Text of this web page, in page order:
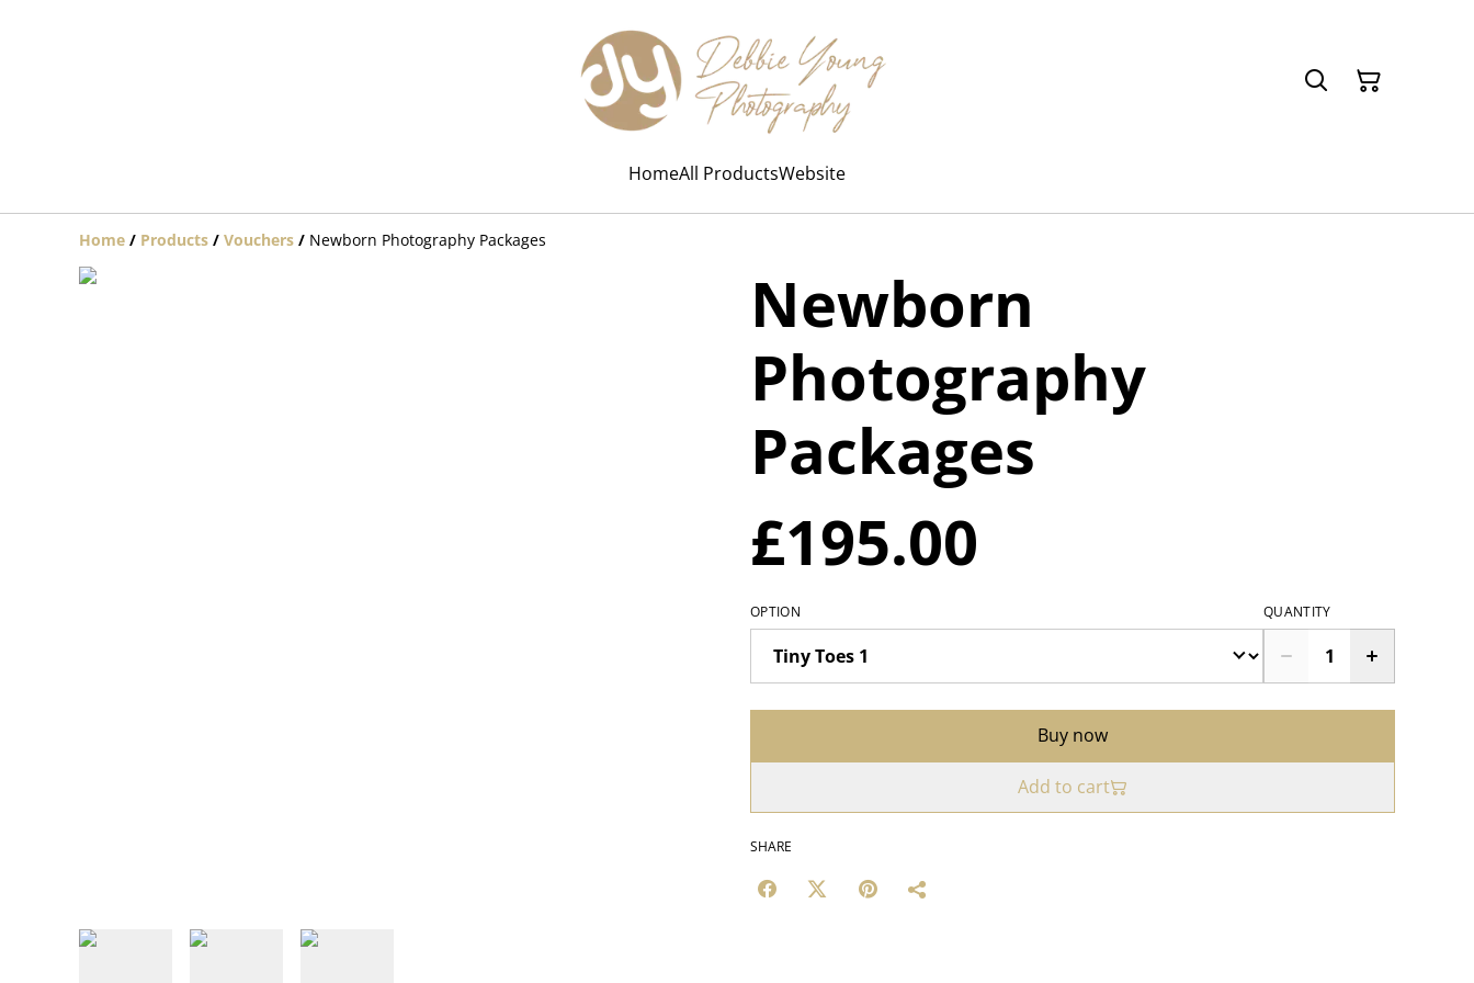
HomeAll ProductsWebsite
Home / Products / Vouchers / Newborn Photography Packages
Newborn
Photography
Packages
£195.00
OPTION QUANTITY
Buy now
Add to cart
SHARE